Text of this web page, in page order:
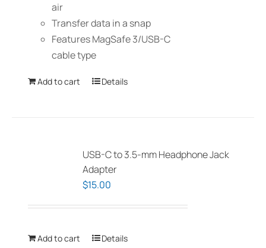
air
Transfer data in a snap
Features MagSafe 3/USB-C
cable type
Add to cart Details
USB-C to 3.5-mm Headphone Jack
Adapter
$15.00
Add to cart Details